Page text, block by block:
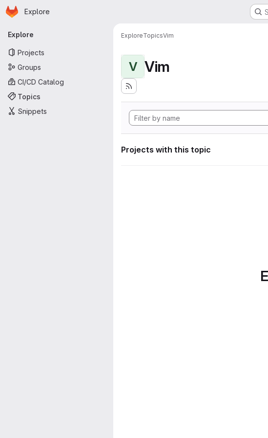
Skip to main content
Homepage
Explore
Primary navigation
Explore
Projects
Groups
CI/CD Catalog
Topics
Snippets
ExploreTopicsVim
V Vim
Projects with this topic